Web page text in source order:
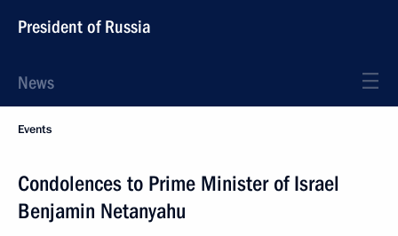
President of Russia
News
Events
Condolences to Prime Minister of Israel
Benjamin Netanyahu